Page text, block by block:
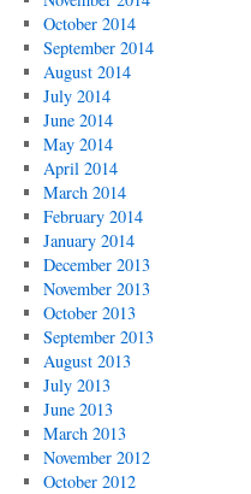
October 2014
September 2014
August 2014
July 2014
June 2014
May 2014
April 2014
March 2014
February 2014
January 2014
December 2013
November 2013
October 2013
September 2013
August 2013
July 2013
June 2013
March 2013
November 2012
October 2012